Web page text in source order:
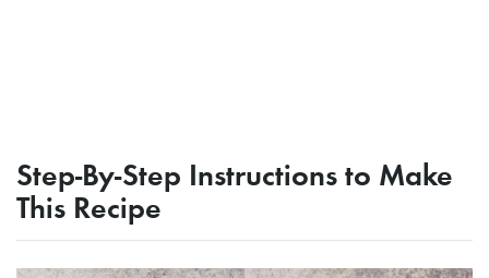
Step-By-Step Instructions to Make
This Recipe